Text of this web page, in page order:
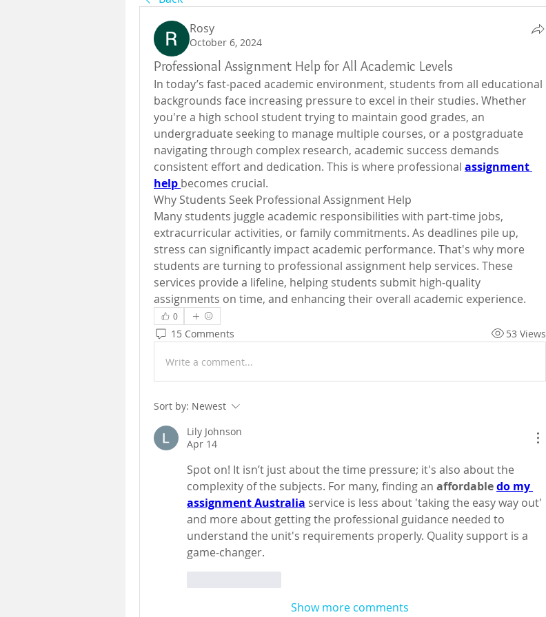
Rosy
October 6, 2024
Professional Assignment Help for All Academic Levels
In today’s fast-paced academic environment, students from all educational
backgrounds face increasing pressure to excel in their studies. Whether
you're a high school student trying to maintain good grades, an
undergraduate seeking to manage multiple courses, or a postgraduate
navigating through complex research, academic success demands
consistent effort and dedication. This is where professional assignment
help becomes crucial.
Why Students Seek Professional Assignment Help
Many students juggle academic responsibilities with part-time jobs,
extracurricular activities, or family commitments. As deadlines pile up,
stress can significantly impact academic performance. That's why more
students are turning to professional assignment help services. These
services provide a lifeline, helping students submit high-quality
assignments on time, and enhancing their overall academic experience.
0
15 Comments 53 Views
Write a comment...
Sort by: Newest
Lily Johnson
Apr 14
Spot on! It isn’t just about the time pressure; it's also about the
complexity of the subjects. For many, finding an affordable do my
assignment Australia service is less about 'taking the easy way out'
and more about getting the professional guidance needed to
understand the unit's requirements properly. Quality support is a
game-changer.
Show more comments